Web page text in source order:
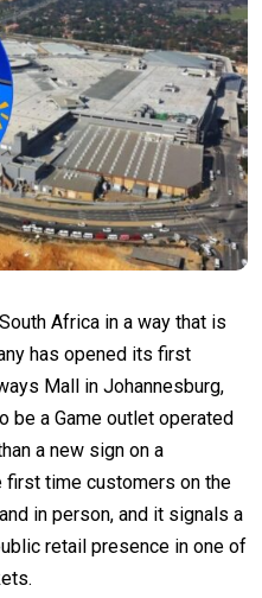
Africa in a way that is
has opened its first
Mall in Johannesburg,
be a Game outlet operated
a new sign on a
first time customers on the
in person, and it signals a
retail presence in one of